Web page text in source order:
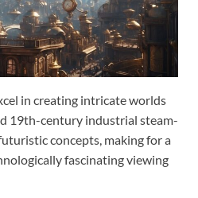
in creating intricate worlds
19th-century industrial steam-
concepts, making for a
fascinating viewing